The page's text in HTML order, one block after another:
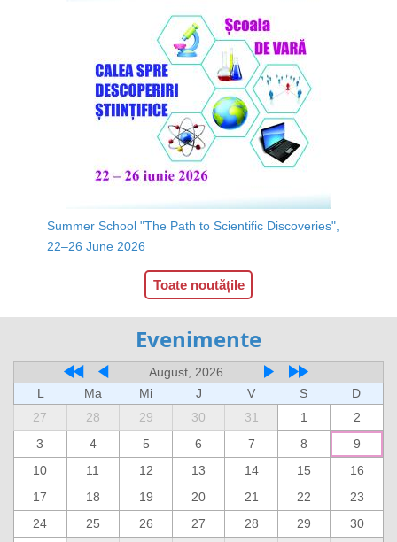
Summer School "The Path to Scientific Discoveries",
22–26 June 2026
Toate noutățile
Evenimente
August, 2026
L
Ma Mi J V S
D
27
28 29 30 31 1
2
3
4 5 6 7 8
9
10
11 12 13 14 15
16
17
18 19 20 21 22
23
24
25 26 27 28 29
30